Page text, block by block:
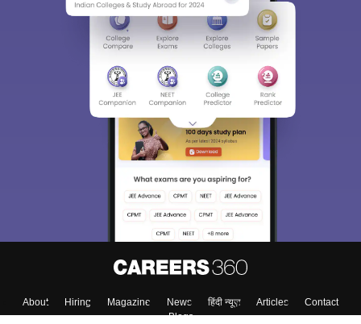
About Hiring Magazine News हिंदी न्यूज़ Articles
Contact
Blogs